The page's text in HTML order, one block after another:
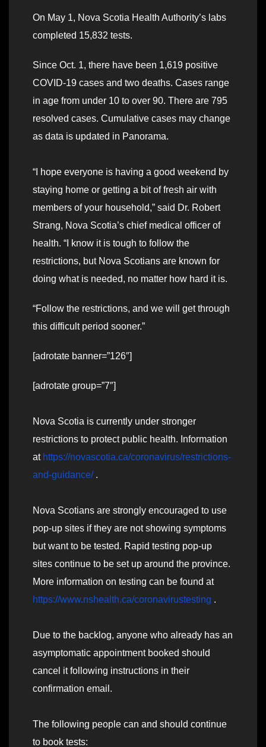
On May 1, Nova Scotia Health Authority’s labs
completed 15,832 tests.
Since Oct. 1, there have been 1,619 positive
COVID-19 cases and two deaths. Cases range
in age from under 10 to over 90. There are 795
resolved cases. Cumulative cases may change
as data is updated in Panorama.
“I hope everyone is having a good weekend by
staying home or getting a bit of fresh air with
members of your household,” said Dr. Robert
Strang, Nova Scotia’s chief medical officer of
health. “I know it is tough to follow the
restrictions, but Nova Scotians are known for
doing what is needed, no matter how hard it is.
“Follow the restrictions, and we will get through
this difficult period sooner.”
[adrotate banner=”126″]
[adrotate group=”7″]
Nova Scotia is currently under stronger
restrictions to protect public health. Information
at https://novascotia.ca/coronavirus/restrictions-
and-guidance/.
Nova Scotians are strongly encouraged to use
pop-up sites if they are not showing symptoms
but want to be tested. Rapid testing pop-up
sites continue to be set up around the province.
More information on testing can be found at
https://www.nshealth.ca/coronavirustesting .
Due to the backlog, anyone who already has an
asymptomatic appointment booked should
cancel it following instructions in their
confirmation email.
The following people can and should continue
to book tests: